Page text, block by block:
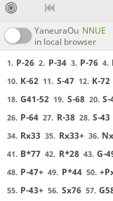
YaneuraOu NNUE
in local browser
1. P-26 2. P-34 3. P-76 4.
10. K-62 11. S-47 12. K-72
18. G41-52 19. S-68 20. S-
26. P-64 27. R-38 28. S-43
34. Rx33 35. Rx33+ 36.
41. B*77 42. R*28 43. G-
48. P-47+ 49. P*44 50.
55. P-43+ 56. Sx76 57.